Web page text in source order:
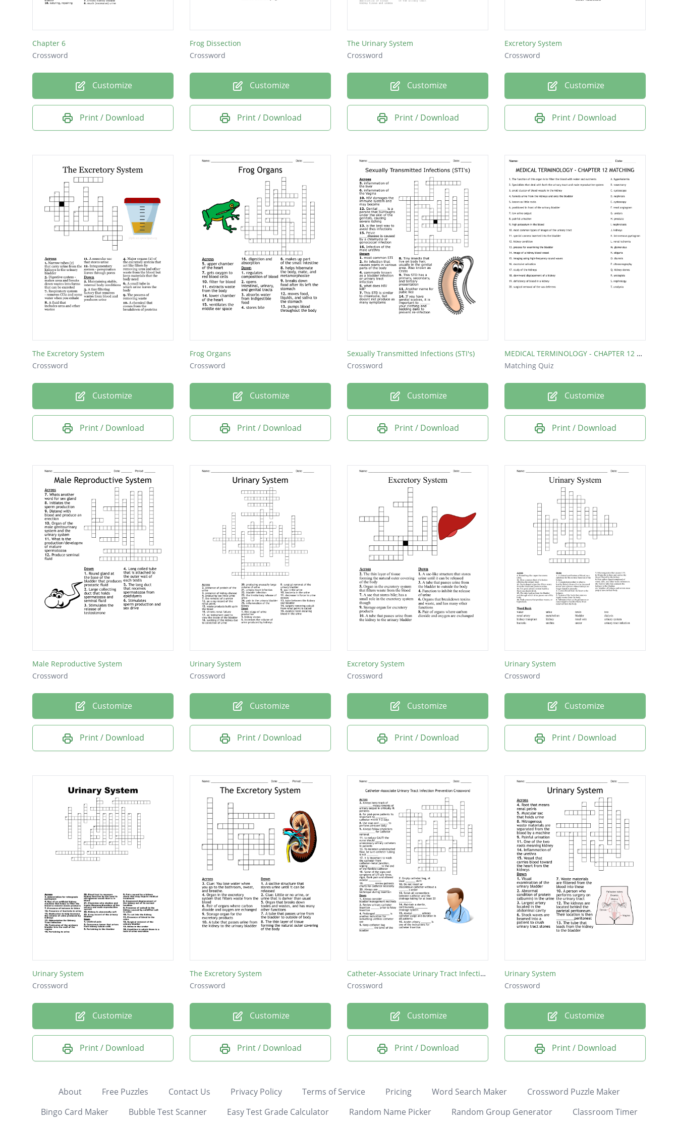
Chapter 6
Crossword
Customize
Print / Download
Frog Dissection
Crossword
Customize
Print / Download
The Urinary System
Crossword
Customize
Print / Download
Excretory System
Crossword
Customize
Print / Download
The Excretory System
Crossword
Customize
Print / Download
Frog Organs
Crossword
Customize
Print / Download
Sexually Transmitted Infections (STI's)
Crossword
Customize
Print / Download
MEDICAL TERMINOLOGY - CHAPTER 12 MATCHING
Matching Quiz
Customize
Print / Download
Male Reproductive System
Crossword
Customize
Print / Download
Urinary System
Crossword
Customize
Print / Download
Excretory System
Crossword
Customize
Print / Download
Urinary System
Crossword
Customize
Print / Download
Urinary System
Crossword
Customize
Print / Download
The Excretory System
Crossword
Customize
Print / Download
Catheter-Associate Urinary Tract Infection Prevention Crossword
Crossword
Customize
Print / Download
Urinary System
Crossword
Customize
Print / Download
About Free Puzzles Contact Us Privacy Policy Terms of Service Pricing Word Search Maker
Crossword Puzzle Maker
Bingo Card Maker
Bubble Test Scanner Easy Test Grade Calculator Random Name Picker Random Group Generator Classroom Timer